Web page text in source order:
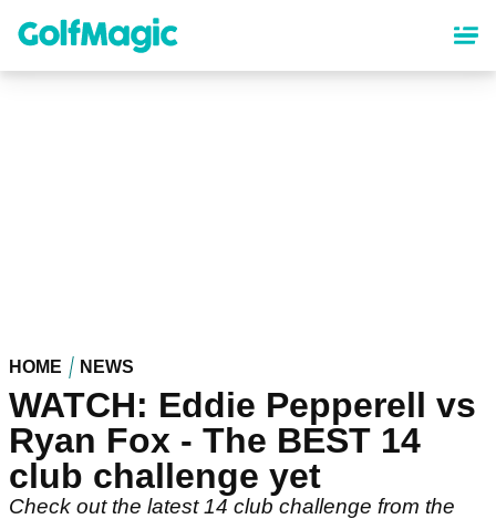
content
HOME NEWS
WATCH: Eddie Pepperell vs
Ryan Fox - The BEST 14
club challenge yet
Check out the latest 14 club challenge from the